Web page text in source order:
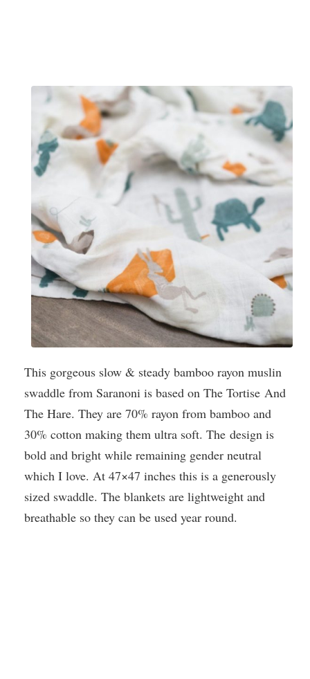
This gorgeous slow & steady bamboo rayon muslin
swaddle from Saranoni is based on The Tortise And
The Hare. They are 70% rayon from bamboo and
30% cotton making them ultra soft. The design is
bold and bright while remaining gender neutral
which I love. At 47×47 inches this is a generously
sized swaddle. The blankets are lightweight and
breathable so they can be used year round.